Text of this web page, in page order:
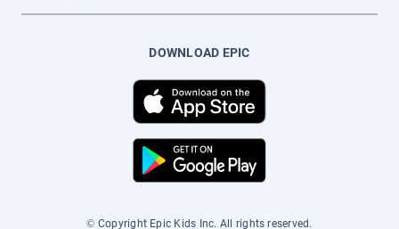
DOWNLOAD EPIC
© Copyright Epic Kids Inc. All rights reserved.